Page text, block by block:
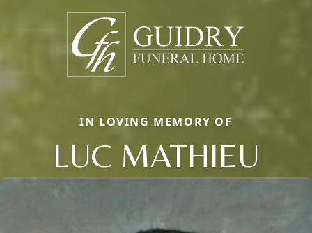
IN LOVING MEMORY OF
LUC MATHIEU